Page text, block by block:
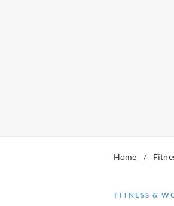
Home /
FITNESS &